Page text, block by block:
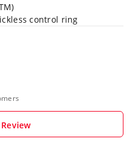
control ring